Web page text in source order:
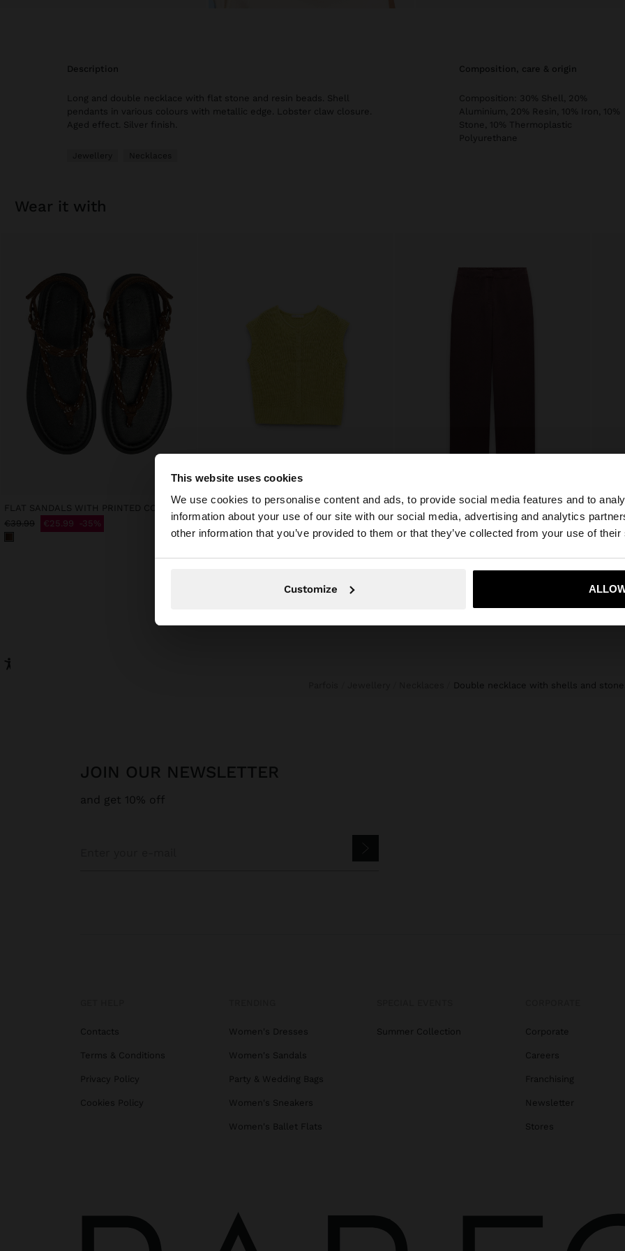
This website uses cookies
We use cookies to personalise content and ads, to provide social media features and to
information about your use of our site with our social media, advertising and analytics
other information that you’ve provided to them or that they’ve collected from your use of
Customize
You are accessing the site from Croatia. Do you want to browse our United
Yes,
description
Long and double necklace with flat stone and resin beads. Shell
pendants in various colours with metallic edge. Lobster claw closure.
Aged effect. Silver finish.
Jewellery Necklaces
composition, care & origin
Composition: 30% Shell, 20%
Aluminium, 20% Resin, 10% Iron, 10%
Stone, 10% Thermoplastic
Polyurethane
wear it with
€39.99 €25.99 35%
MESH WAISTCOAT WITH BUTTONS
€25.99
PLAIN TROUSERS WITH 100% LYOCELL
€39.99 €25.99 35% €35.99
double necklace with shells and
JOIN OUR NEWSLETTER
and get 10% off
Contacts
Terms & Conditions
Privacy Policy
Cookies Policy
Women's Dresses
Women's Sandals
Party & Wedding Bags
Women's Sneakers
Women's Ballet Flats
Summer Collection Corporate
Careers
Franchising
Newsletter
Stores